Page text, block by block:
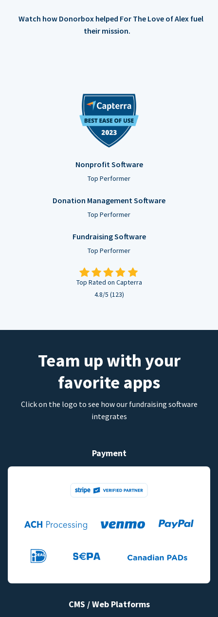
Watch how Donorbox helped For The Love of Alex fuel
their mission.
Nonprofit Software
Top Performer
Donation Management Software
Top Performer
Fundraising Software
Top Performer
Top Rated on Capterra
4.8/5 (123)
Team up with your
favorite apps
Click on the logo to see how our fundraising software
integrates
Payment
CMS / Web Platforms